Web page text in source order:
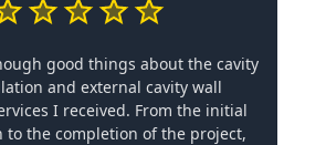
good things about the cavity
and external cavity wall
I received. From the initial
to the completion of the project,